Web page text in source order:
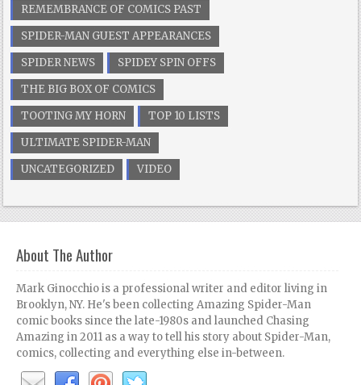
REMEMBRANCE OF COMICS PAST
SPIDER-MAN GUEST APPEARANCES
SPIDER NEWS
SPIDEY SPIN OFFS
THE BIG BOX OF COMICS
TOOTING MY HORN
TOP 10 LISTS
ULTIMATE SPIDER-MAN
UNCATEGORIZED
VIDEO
About The Author
Mark Ginocchio is a professional writer and editor living in
Brooklyn, NY. He's been collecting Amazing Spider-Man
comic books since the late-1980s and launched Chasing
Amazing in 2011 as a way to tell his story about Spider-Man,
comics, collecting and everything else in-between.